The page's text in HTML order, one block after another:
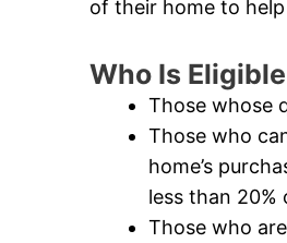
of their home to
Who Is
Those whose
Those who
home’s
less than 20%
Those who